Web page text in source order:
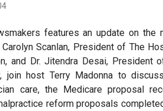
features an update on the
Scanlan, President of The
and Dr. Jitendra Desai, President
join host Terry Madonna to
care, the Medicare proposal
reform proposals